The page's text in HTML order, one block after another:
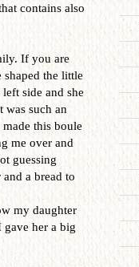
contains also
If you are
the little
side and she
such an
this boule
me over and
guessing
a bread to
my daughter
her a big